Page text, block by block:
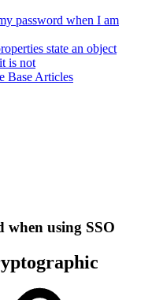
password when I am
state an object
is not
Base Articles
using SSO